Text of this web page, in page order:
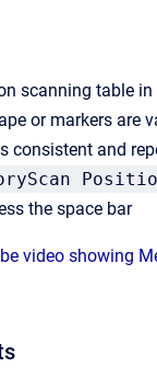
scanning table
or markers are
consistent and
the space bar
video showing